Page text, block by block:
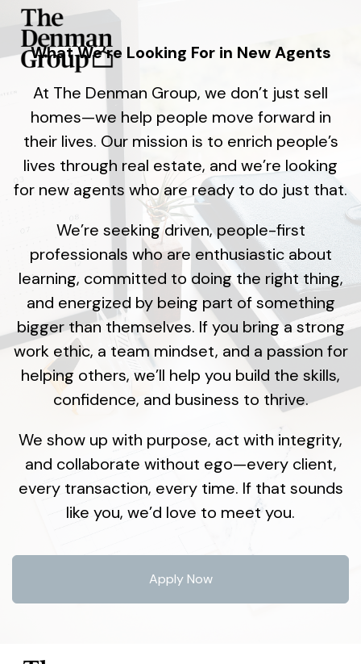
What We’re Looking For in New Agents
At The Denman Group, we don’t just sell
homes—we help people move forward in
their lives. Our mission is to enrich people’s
lives through real estate, and we’re looking
for new agents who are ready to do just that.
We’re seeking driven, people-first
professionals who are enthusiastic about
learning, committed to doing the right thing,
and energized by being part of something
bigger than themselves. If you bring a strong
work ethic, a team mindset, and a passion for
helping others, we’ll help you build the skills,
confidence, and business to thrive.
We show up with purpose, act with integrity,
and collaborate without ego—every client,
every transaction, every time. If that sounds
like you, we’d love to meet you.
Apply Now